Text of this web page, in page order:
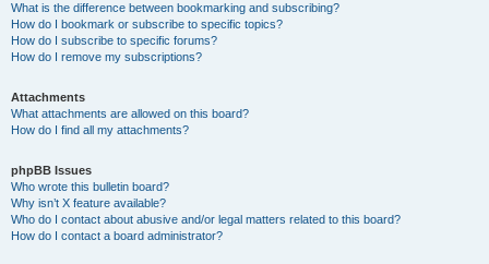
What is the difference between bookmarking and subscribing?
How do I bookmark or subscribe to specific topics?
How do I subscribe to specific forums?
How do I remove my subscriptions?
Attachments
What attachments are allowed on this board?
How do I find all my attachments?
phpBB Issues
Who wrote this bulletin board?
Why isn’t X feature available?
Who do I contact about abusive and/or legal matters related to this board?
How do I contact a board administrator?